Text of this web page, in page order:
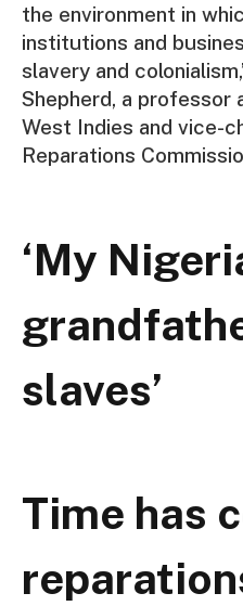
the environment in
institutions and
slavery and
Shepherd, a
West Indies and vice-
Reparations
‘My
slaves’
Time has